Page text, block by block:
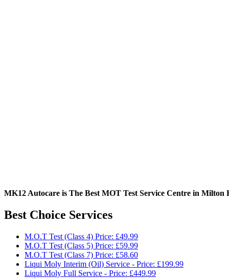
MK12 Autocare is The Best MOT Test Service Centre in
Best Choice Services
M.O.T Test (Class 4) Price: £49.99
M.O.T Test (Class 5) Price: £59.99
M.O.T Test (Class 7) Price: £58.60
Liqui Moly Interim (Oil) Service - Price: £199.99
Liqui Moly Full Service - Price: £449.99